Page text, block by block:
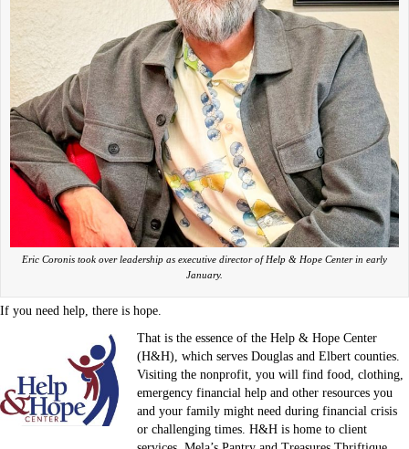
Eric Coronis took over leadership as executive director of Help & Hope Center in early
January.
If you need help, there is hope.
That is the essence of the Help & Hope Center
(H&H), which serves Douglas and Elbert counties.
Visiting the nonprofit, you will find food, clothing,
emergency financial help and other resources you
and your family might need during financial crisis
or challenging times. H&H is home to client